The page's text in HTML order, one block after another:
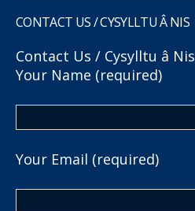
CONTACT US / CYSYLLTU Â NIS
Contact Us / Cysylltu â Nis
Your Name (required)
Your Email (required)